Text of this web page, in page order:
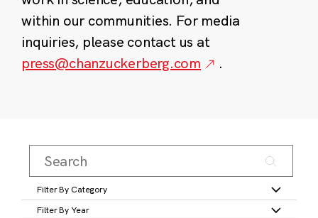
within our communities. For media
inquiries, please contact us at
press@chanzuckerberg.com
.
Filter By Category
Filter By Year